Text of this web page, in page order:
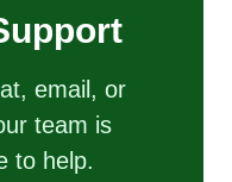
email, or
team is
to help.